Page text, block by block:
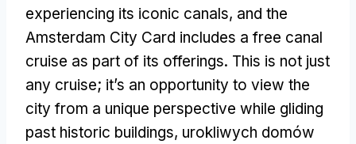
experiencing its iconic canals, and the
Amsterdam City Card includes a free canal
cruise as part of its offerings. This is not just
any cruise; it’s an opportunity to view the
city from a unique perspective while gliding
past historic buildings, urokliwych domów